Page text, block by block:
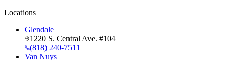
Locations
Glendale
1220 S. Central Ave. #104
(818) 240-7511
Van Nuys